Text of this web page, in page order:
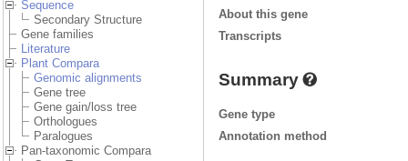
Sequence
Secondary Structure
Gene families
Literature
Plant Compara
Genomic alignments
Gene tree
Gene gain/loss tree
Orthologues
Paralogues
Pan-taxonomic Compara
About this gene
Transcripts
Summary
Gene type
Annotation method